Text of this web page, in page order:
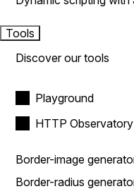
Tools
Discover our tools
Playground
HTTP Observatory
Border-image
Border-radius